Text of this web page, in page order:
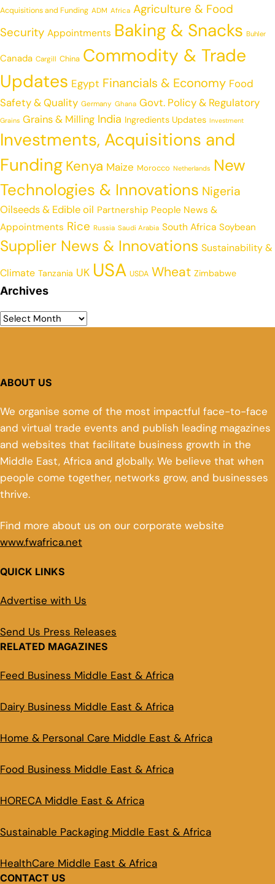
Acquisitions and Funding ADM Africa Agriculture & Food
Security Appointments Baking & Snacks Buhler
Canada Cargill China Commodity & Trade
Updates Egypt Financials & Economy Food
Safety & Quality Germany Ghana Govt. Policy & Regulatory
Grains Grains & Milling India Ingredients Updates Investment
Investments, Acquisitions and
Funding Kenya Maize Morocco Netherlands New
Technologies & Innovations Nigeria
Oilseeds & Edible oil Partnership People News &
Appointments Rice Russia Saudi Arabia South Africa Soybean
Supplier News & Innovations Sustainability &
Climate Tanzania UK USA USDA Wheat Zimbabwe
Archives
ABOUT US
We organise some of the most impactful face-to-face
and virtual trade events and publish leading magazines
and websites that facilitate business growth in the
Middle East, Africa and globally. We believe that when
people come together, networks grow, and businesses
thrive.
Find more about us on our corporate website
www.fwafrica.net
QUICK LINKS
Advertise with Us
Send Us Press Releases
RELATED MAGAZINES
Feed Business Middle East & Africa
Dairy Business Middle East & Africa
Home & Personal Care Middle East & Africa
Food Business Middle East & Africa
HORECA Middle East & Africa
Sustainable Packaging Middle East & Africa
HealthCare Middle East & Africa
CONTACT US